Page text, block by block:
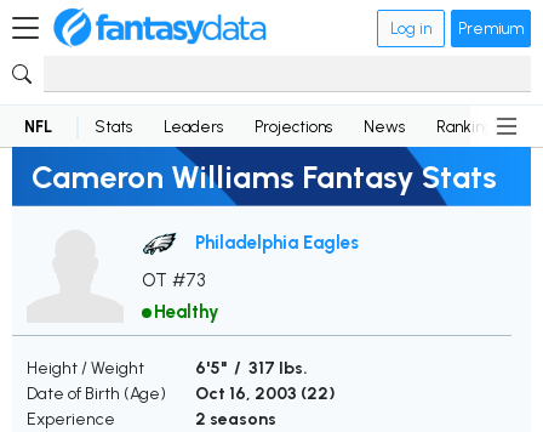
Log in Premium
NFL Stats Leaders Projections News Rankings
Cameron Williams Fantasy Stats
Philadelphia Eagles
OT #73
Healthy
Height / Weight
6'5" / 317 lbs.
Date of Birth (Age)
Oct 16, 2003 (22)
Experience
2 seasons